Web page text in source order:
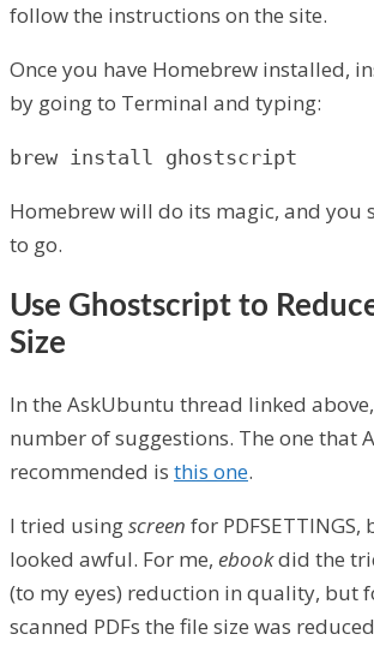
follow the instructions on the site.
Once you have Homebrew installed,
by going to Terminal and typing:
brew install ghostscript
Homebrew will do its magic, and you
to go.
Use Ghostscript to
Size
In the AskUbuntu thread linked
number of suggestions. The one that
recommended is this one.
I tried usingscreen for
looked awful. For me, ebookdid the
(to my eyes) reduction in quality, but
scanned PDFs the file size was